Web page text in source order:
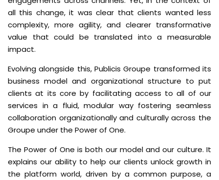
all this change, it was clear that clients wanted less
complexity, more agility, and clearer transformative
value that could be translated into a measurable
impact.
Evolving alongside this, Publicis Groupe transformed its
business model and organizational structure to put
clients at its core by facilitating access to all of our
services in a fluid, modular way fostering seamless
collaboration organizationally and culturally across the
Groupe under the Power of One.
The Power of One is both our model and our culture. It
explains our ability to help our clients unlock growth in
the platform world, driven by a common purpose, a